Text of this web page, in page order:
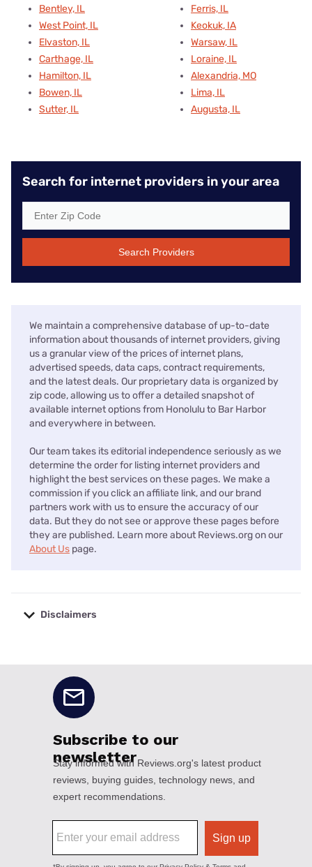
Bentley, IL
West Point, IL
Elvaston, IL
Carthage, IL
Hamilton, IL
Bowen, IL
Sutter, IL
Ferris, IL
Keokuk, IA
Warsaw, IL
Loraine, IL
Alexandria, MO
Lima, IL
Augusta, IL
Search for internet providers in your area
Search Providers
We maintain a comprehensive database of up-to-date
information about thousands of internet providers, giving
us a granular view of the prices of internet plans,
advertised speeds, data caps, contract requirements,
and the latest deals. Our proprietary data is organized by
zip code, allowing us to offer a detailed snapshot of
available internet options from Honolulu to Bar Harbor
and everywhere in between.
Our team takes its editorial independence seriously as we
determine the order for listing internet providers and
highlight the best services on these pages. We make a
commission if you click an affiliate link, and our brand
partners work with us to ensure the accuracy of our
data. But they do not see or approve these pages before
they are published. Learn more about Reviews.org on our
About Us page.
Disclaimers